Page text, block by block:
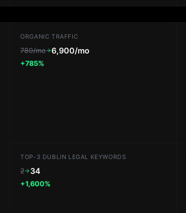
ORGANIC TRAFFIC
780/mo 6,900/mo
+785%
TOP-3 DUBLIN LEGAL KEYWORDS
2 34
+1,600%